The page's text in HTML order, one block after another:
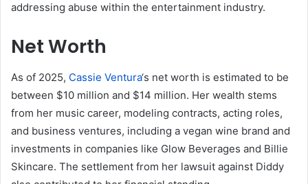
addressing abuse within the entertainment industry.
Net Worth
As of 2025, Cassie Ventura‘s net worth is estimated to be
between $10 million and $14 million. Her wealth stems
from her music career, modeling contracts, acting roles,
and business ventures, including a vegan wine brand and
investments in companies like Glow Beverages and Billie
Skincare. The settlement from her lawsuit against Diddy